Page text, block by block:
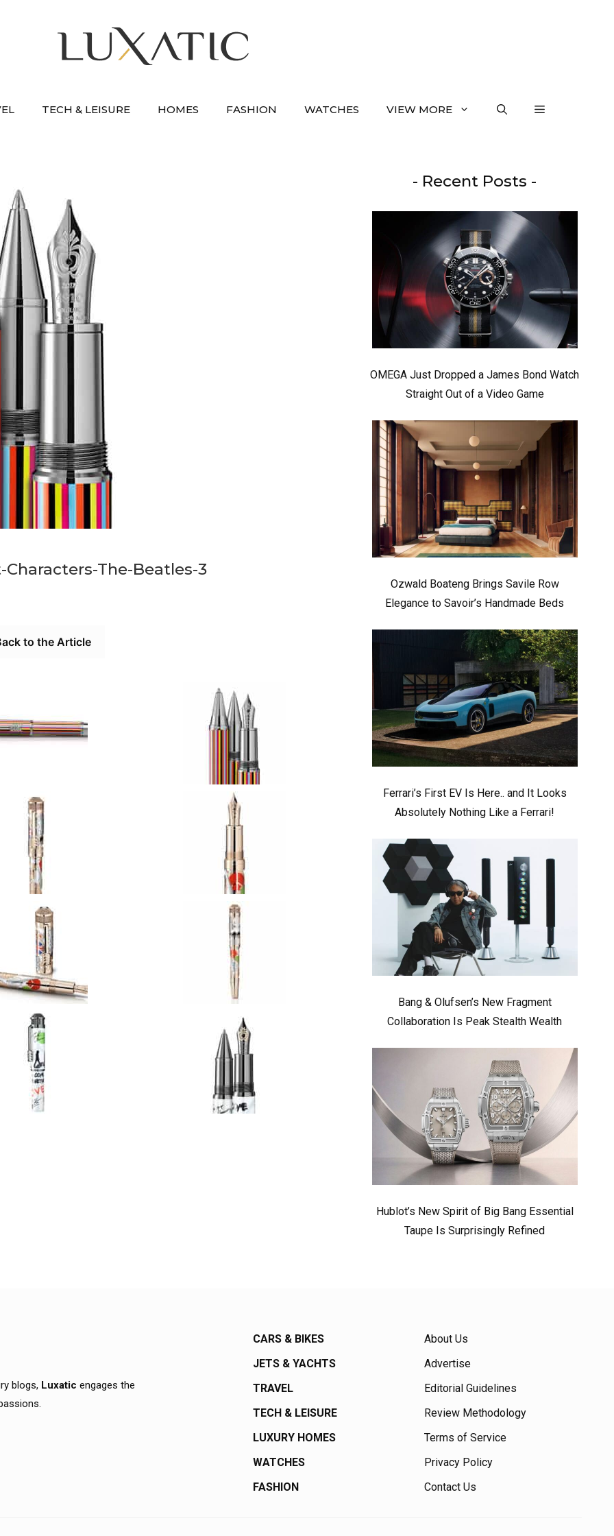
TECH & LEISURE HOMES FASHION WATCHES VIEW MORE
The-Beatles-3
to the Article
- Recent Posts -
OMEGA Just Dropped a James Bond Watch
Straight Out of a Video Game
Ozwald Boateng Brings Savile Row
Elegance to Savoir’s Handmade Beds
Ferrari’s First EV Is Here.. and It Looks
Absolutely Nothing Like a Ferrari!
Bang & Olufsen’s New Fragment
Collaboration Is Peak Stealth Wealth
Hublot’s New Spirit of Big Bang Essential
Taupe Is Surprisingly Refined
blogs, Luxatic engages the
CARS & BIKES
JETS & YACHTS
TRAVEL
TECH & LEISURE
LUXURY HOMES
WATCHES
FASHION
About Us
Advertise
Editorial Guidelines
Review Methodology
Terms of Service
Privacy Policy
Contact Us